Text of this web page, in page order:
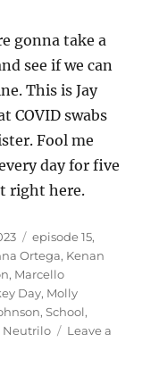
gonna take a
see if we can
This is Jay
COVID swabs
Fool me
day for five
right here.
Tags
episode 15,
Ortega, Kenan
, Marcello
Day, Molly
,School,
Neutrilo
Leave a